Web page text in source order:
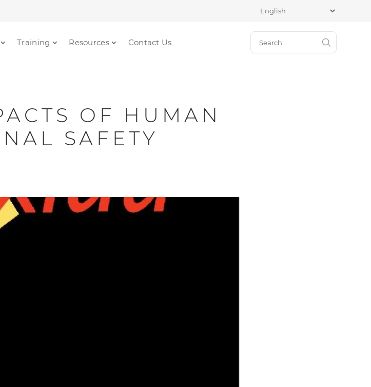
Training Resources Contact Us
OF HUMAN
SAFETY